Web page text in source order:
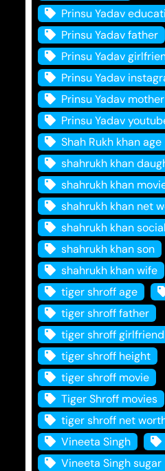
Prinsu Yadav
Prinsu Yadav father
Prinsu Yadav
Prinsu Yadav
Prinsu Yadav mother
Prinsu Yadav
Shah Rukh khan age
shahrukh khan
shahrukh khan
shahrukh khan net
shahrukh khan
shahrukh khan son
shahrukh khan wife
tiger shroff age
tiger shroff father
tiger shroff girlfriend
tiger shroff height
tiger shroff movie
Tiger Shroff movies
tiger shroff net
Vineeta Singh
Vineeta Singh sugar